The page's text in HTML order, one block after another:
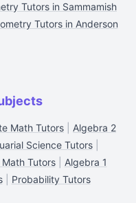
Tutors in Sammamish
Tutors in Anderson
Math Tutors
Algebra 2
Science Tutors|
Tutors| Algebra 1
| Probability Tutors